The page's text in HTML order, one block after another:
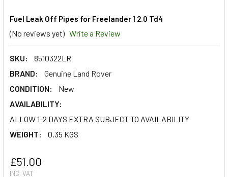
Fuel Leak Off Pipes for Freelander 1 2.0 Td4
(No reviews yet) Write a Review
SKU:
8510322LR
BRAND:
Genuine Land Rover
CONDITION:
New
AVAILABILITY:
ALLOW 1-2 DAYS EXTRA SUBJECT TO AVAILABILITY
WEIGHT:
0.35 KGS
£51.00
INC. VAT